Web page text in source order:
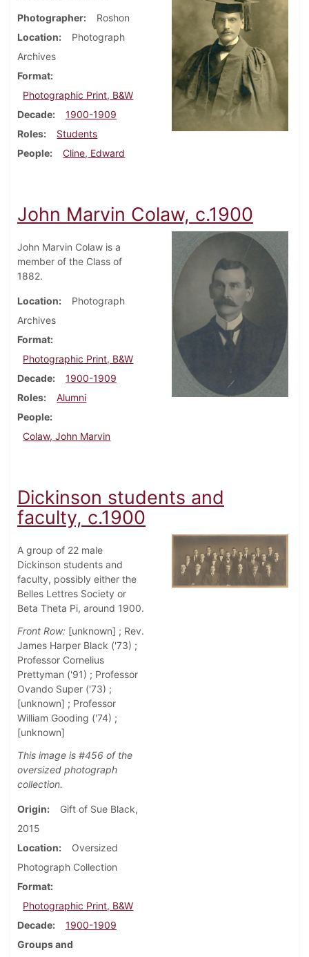
Photographer
Roshon
Location
Photograph
Archives
Format
Photographic Print, B&W
Decade
1900-1909
Roles
Students
People
Cline, Edward
John Marvin Colaw, c.1900
John Marvin Colaw is a
member of the Class of
1882.
Location
Photograph
Archives
Format
Photographic Print, B&W
Decade
1900-1909
Roles
Alumni
People
Colaw, John Marvin
Dickinson students and
faculty, c.1900
A group of 22 male
Dickinson students and
faculty, possibly either the
Belles Lettres Society or
Beta Theta Pi, around 1900.
Front Row: [unknown] ; Rev.
James Harper Black ('73) ;
Professor Cornelius
Prettyman ('91) ; Professor
Ovando Super ('73) ;
[unknown] ; Professor
William Gooding ('74) ;
[unknown]
This image is #456 of the
oversized photograph
collection.
Origin
Gift of Sue Black,
2015
Location
Oversized
Photograph Collection
Format
Photographic Print, B&W
Decade
1900-1909
Groups and